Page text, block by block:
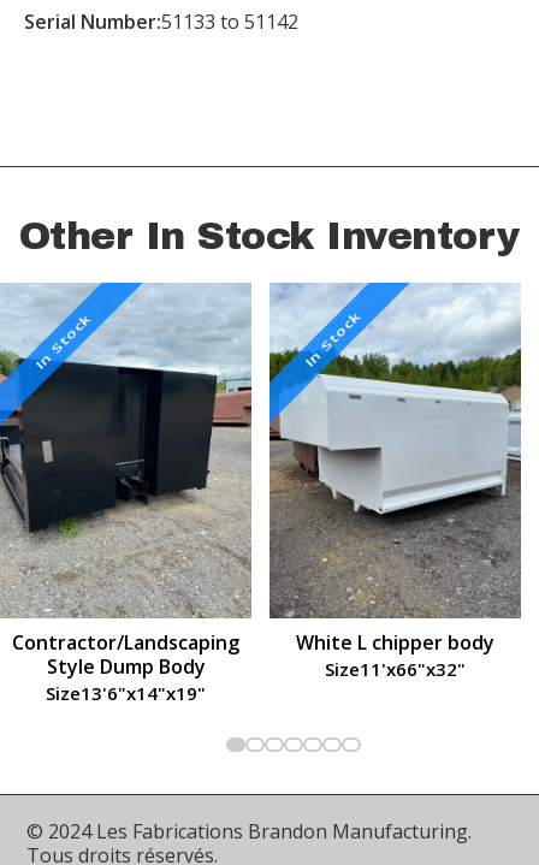
Serial Number:51133 to 51142
Other In Stock Inventory
Contractor/Landscaping
Style Dump Body
Size13'6"x14"x19"
In Stock
White L chipper body
Size11'x66"x32"
In Stock
© 2024 Les Fabrications Brandon Manufacturing.
Tous droits réservés.